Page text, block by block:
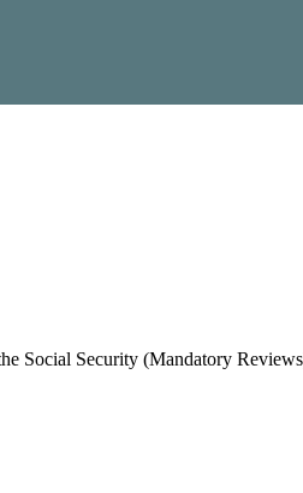
Social Security (Mandatory